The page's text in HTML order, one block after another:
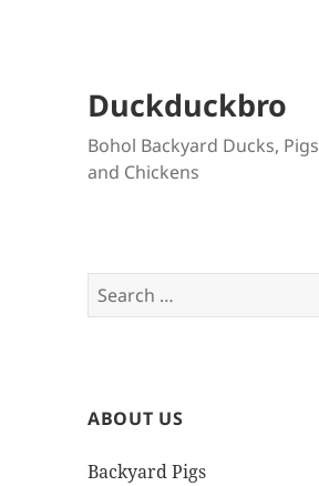
Duckduckbro
Bohol Backyard Ducks, Pigs
and Chickens
Search
for:
ABOUT US
Backyard Pigs